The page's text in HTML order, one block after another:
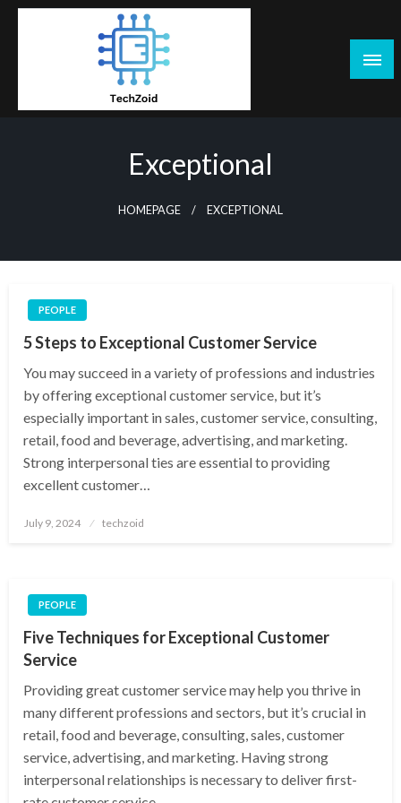
Skip
Exceptional
HOMEPAGE EXCEPTIONAL
PEOPLE
5 Steps to Exceptional Customer Service
You may succeed in a variety of professions and industries
by offering exceptional customer service, but it’s
especially important in sales, customer service, consulting,
retail, food and beverage, advertising, and marketing.
Strong interpersonal ties are essential to providing
excellent customer…
Posted
July 9, 2024 techzoid
PEOPLE
Five Techniques for Exceptional Customer
Service
Providing great customer service may help you thrive in
many different professions and sectors, but it’s crucial in
retail, food and beverage, consulting, sales, customer
service, advertising, and marketing. Having strong
interpersonal relationships is necessary to deliver first-